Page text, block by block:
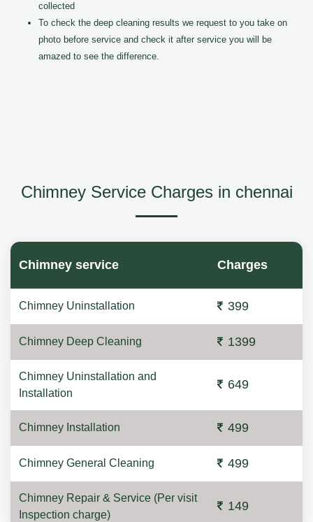
collected
To check the deep cleaning results we request to you take on
photo before service and check it after service you will be
amazed to see the difference.
Chimney Service Charges in chennai
Chimney service Charges
Chimney Uninstallation 399
Chimney Deep Cleaning 1399
Chimney Uninstallation and
Installation
649
Chimney Installation 499
Chimney General Cleaning 499
Chimney Repair & Service (Per visit
Inspection charge)
149